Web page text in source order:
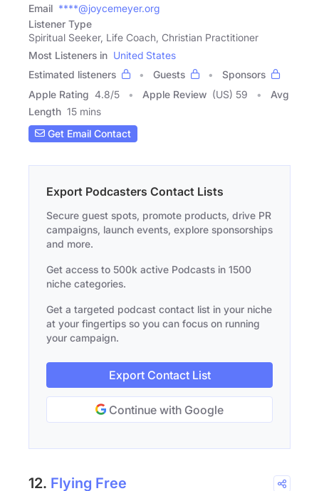
Email ****@joycemeyer.org
Listener Type
Spiritual Seeker, Life Coach, Christian Practitioner
Most Listeners in United States
Estimated listeners
Guests
Sponsors
Apple Rating 4.8/5 Apple Review (US) 59
Avg
Length 15 mins
Get Email Contact
Export Podcasters Contact Lists
Secure guest spots, promote products, drive PR
campaigns, launch events, explore sponsorships
and more.
Get access to 500k active Podcasts in 1500
niche categories.
Get a targeted podcast contact list in your niche
at your fingertips so you can focus on running
your campaign.
Export Contact List
Continue with Google
12. Flying Free